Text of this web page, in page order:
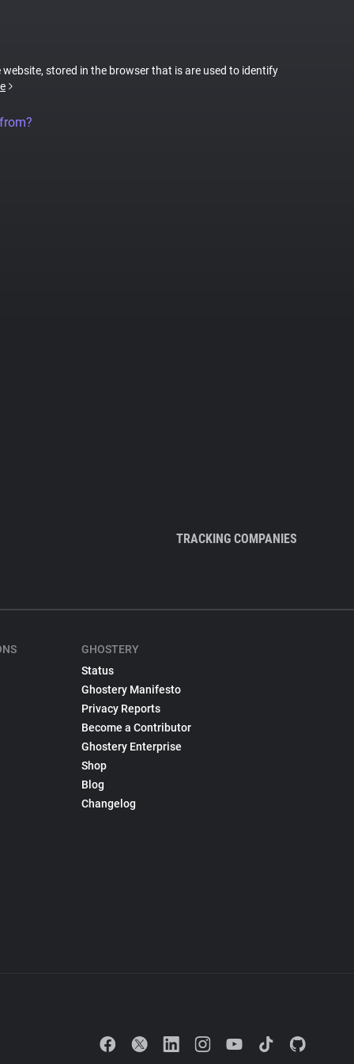
website, stored in the browser that is are used to identify
TRACKING COMPANIES
GHOSTERY
Status
Ghostery Manifesto
Privacy Reports
Become a Contributor
Ghostery Enterprise
Shop
Blog
Changelog